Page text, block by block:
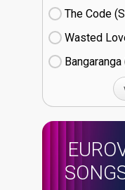
The Code
Wasted